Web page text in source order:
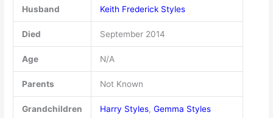
Husband Keith Frederick Styles
Died September 2014
Age N/A
Parents Not Known
Grandchildren Harry Styles, Gemma Styles